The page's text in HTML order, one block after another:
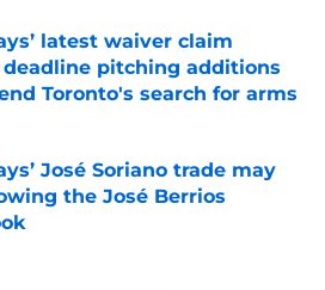
latest waiver claim
deadline pitching additions
Toronto's search for arms
by on Invalid Date
José Soriano trade may
the José Berrios
by on Invalid Date